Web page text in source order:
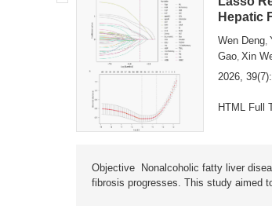
Hepatic
Wen Deng,
Gao,Xin
2026,
HTML Full
Objective Nonalcoholic fatty liver
fibrosis progresses. This study aimed